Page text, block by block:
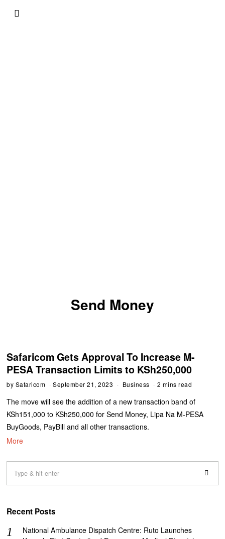
Send Money
Safaricom Gets Approval To Increase M-
PESA Transaction Limits to KSh250,000
by Safaricom September 21, 2023 Business 2 mins read
The move will see the addition of a new transaction band of
KSh151,000 to KSh250,000 for Send Money, Lipa Na M-PESA
BuyGoods, PayBill and all other transactions.
More
Recent Posts
National Ambulance Dispatch Centre: Ruto Launches